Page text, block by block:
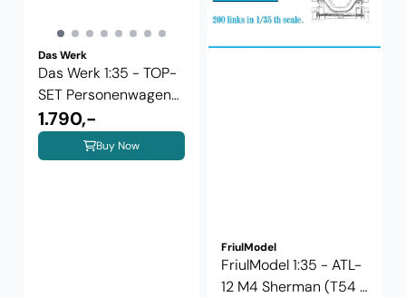
Das Werk
Das Werk 1:35 - TOP-
SET Personenwagen
Cid-27+ ...
1.790,-
Buy Now
FriulModel
FriulModel 1:35 - ATL-
12 M4 Sherman (T54 E